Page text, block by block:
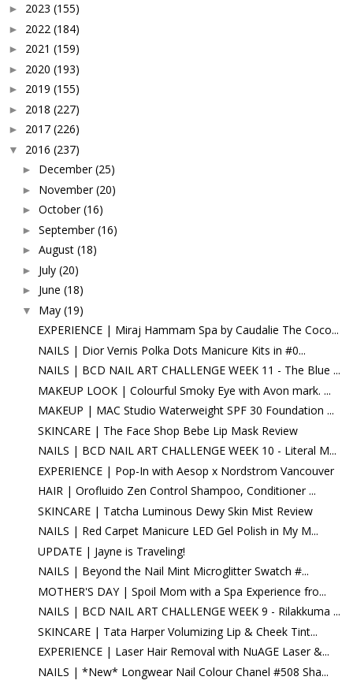
► 2023 (155)
► 2022 (184)
► 2021 (159)
► 2020 (193)
► 2019 (155)
► 2018 (227)
► 2017 (226)
▼ 2016 (237)
► December (25)
► November (20)
► October (16)
► September (16)
► August (18)
► July (20)
► June (18)
▼ May (19)
EXPERIENCE | Miraj Hammam Spa by Caudalie The Coco...
NAILS | Dior Vernis Polka Dots Manicure Kits in #0...
NAILS | BCD NAIL ART CHALLENGE WEEK 11 - The Blue ...
MAKEUP LOOK | Colourful Smoky Eye with Avon mark. ...
MAKEUP | MAC Studio Waterweight SPF 30 Foundation ...
SKINCARE | The Face Shop Bebe Lip Mask Review
NAILS | BCD NAIL ART CHALLENGE WEEK 10 - Literal M...
EXPERIENCE | Pop-In with Aesop x Nordstrom Vancouver
HAIR | Orofluido Zen Control Shampoo, Conditioner ...
SKINCARE | Tatcha Luminous Dewy Skin Mist Review
NAILS | Red Carpet Manicure LED Gel Polish in My M...
UPDATE | Jayne is Traveling!
NAILS | Beyond the Nail Mint Microglitter Swatch #...
MOTHER'S DAY | Spoil Mom with a Spa Experience fro...
NAILS | BCD NAIL ART CHALLENGE WEEK 9 - Rilakkuma ...
SKINCARE | Tata Harper Volumizing Lip & Cheek Tint...
EXPERIENCE | Laser Hair Removal with NuAGE Laser &...
NAILS | *New* Longwear Nail Colour Chanel #508 Sha...